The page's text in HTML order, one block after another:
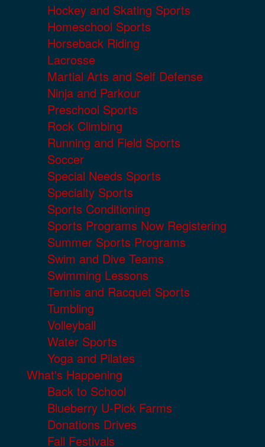
Hockey and Skating Sports
Homeschool Sports
Horseback Riding
Lacrosse
Martial Arts and Self Defense
Ninja and Parkour
Preschool Sports
Rock Climbing
Running and Field Sports
Soccer
Special Needs Sports
Specialty Sports
Sports Conditioning
Sports Programs Now Registering
Summer Sports Programs
Swim and Dive Teams
Swimming Lessons
Tennis and Racquet Sports
Tumbling
Volleyball
Water Sports
Yoga and Pilates
What's Happening
Back to School
Blueberry U-Pick Farms
Donations Drives
Fall Festivals